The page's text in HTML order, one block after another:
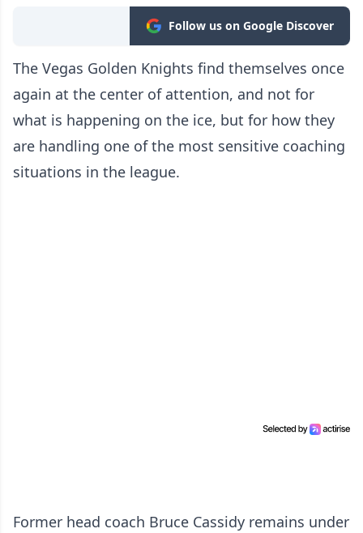
Follow us on Google Discover
The Vegas Golden Knights find themselves once
again at the center of attention, and not for
what is happening on the ice, but for how they
are handling one of the most sensitive coaching
situations in the league.
Former head coach Bruce Cassidy remains under